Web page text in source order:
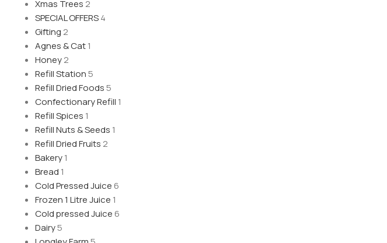
Xmas Trees 2
SPECIAL OFFERS4
Gifting 2
Agnes & Cat1
Honey2
Refill Station5
Refill Dried Foods5
Confectionary Refill 1
Refill Spices 1
Refill Nuts & Seeds 1
Refill Dried Fruits 2
Bakery1
Bread 1
Cold Pressed Juice6
Frozen 1 Litre Juice 1
Cold pressed Juice6
Dairy5